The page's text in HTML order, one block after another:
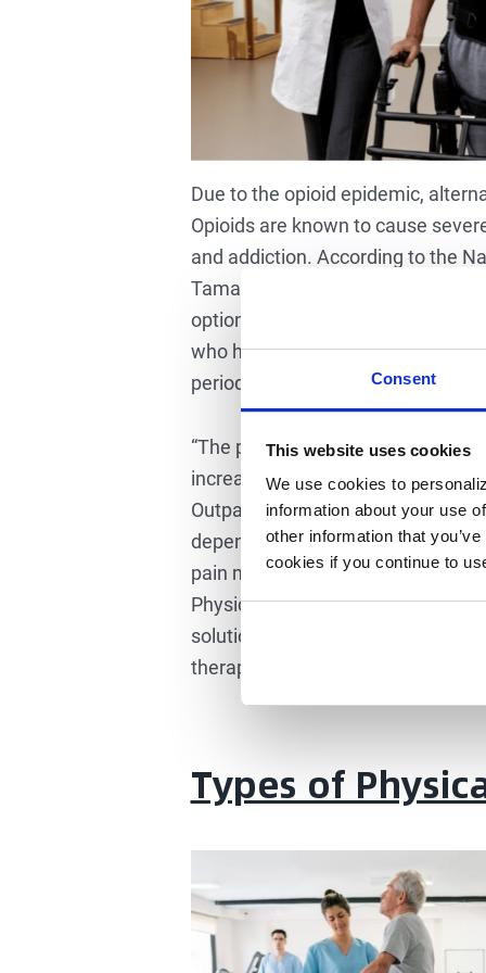
Consent
This website uses cookies
We use cookies to
information about your use
other information that
cookies if you continue to
Due to the opioid epidemic,
Opioids are known to cause
and addiction. According to the
Tamara Dangerfield, MPT, a
option for people when they hurt
who have come to rely solely on
periods of time and in long-term
“The prevalence of chronic pain
increased efforts to address
Outpatient Rehabilitation, Main
dependence is physical therapy.
pain management but are also
Physical therapy isn’t a one-time
solution. This makes it a great
therapy is a better choice,
Types of